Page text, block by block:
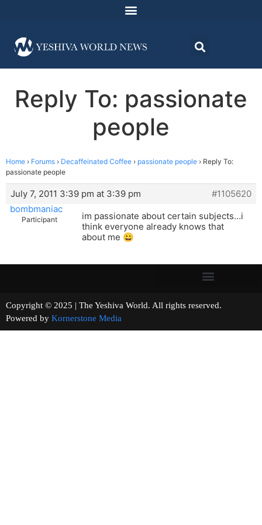
Reply To: passionate
people
Home › Forums › Decaffeinated Coffee › passionate people › Reply To:
passionate people
July 7, 2011 3:39 pm at 3:39 pm
#1105620
bombmaniac
Participant
im passionate about certain subjects…i
think everyone already knows that
about me 😀
Copyright © 2025 | The Yeshiva World. All rights reserved.
Powered by Kornerstone Media